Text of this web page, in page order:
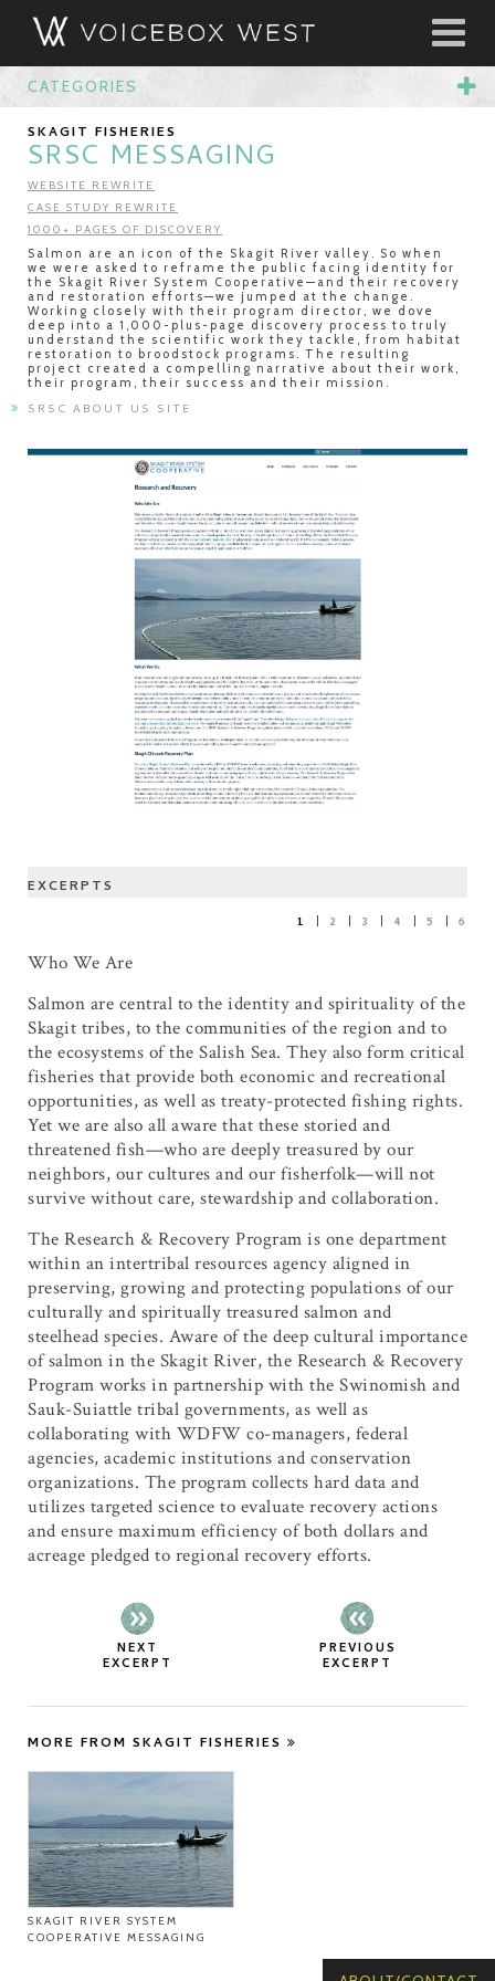
CATEGORIES
SKAGIT FISHERIES
SRSC MESSAGING
WEBSITE REWRITE
CASE STUDY REWRITE
1000+ PAGES OF DISCOVERY
Salmon are an icon of the Skagit River valley. So when
we were asked to reframe the public facing identity for
the Skagit River System Cooperative—and their recovery
and restoration efforts—we jumped at the change.
Working closely with their program director, we dove
deep into a 1,000-plus-page discovery process to truly
understand the scientific work they tackle, from habitat
restoration to broodstock programs. The resulting
project created a compelling narrative about their work,
their program, their success and their mission.
SRSC ABOUT US SITE
EXCERPTS
1 2 3 4 5 6
Who We Are
Salmon are central to the identity and spirituality of the
Skagit tribes, to the communities of the region and to
the ecosystems of the Salish Sea. They also form critical
fisheries that provide both economic and recreational
opportunities, as well as treaty-protected fishing rights.
Yet we are also all aware that these storied and
threatened fish—who are deeply treasured by our
neighbors, our cultures and our fisherfolk—will not
survive without care, stewardship and collaboration.
The Research & Recovery Program is one department
within an intertribal resources agency aligned in
preserving, growing and protecting populations of our
culturally and spiritually treasured salmon and
steelhead species. Aware of the deep cultural importance
of salmon in the Skagit River, the Research & Recovery
Program works in partnership with the Swinomish and
Sauk-Suiattle tribal governments, as well as
collaborating with WDFW co-managers, federal
agencies, academic institutions and conservation
organizations. The program collects hard data and
utilizes targeted science to evaluate recovery actions
and ensure maximum efficiency of both dollars and
acreage pledged to regional recovery efforts.
NEXT
EXCERPT
PREVIOUS
EXCERPT
MORE FROM SKAGIT FISHERIES
SKAGIT RIVER SYSTEM
COOPERATIVE MESSAGING